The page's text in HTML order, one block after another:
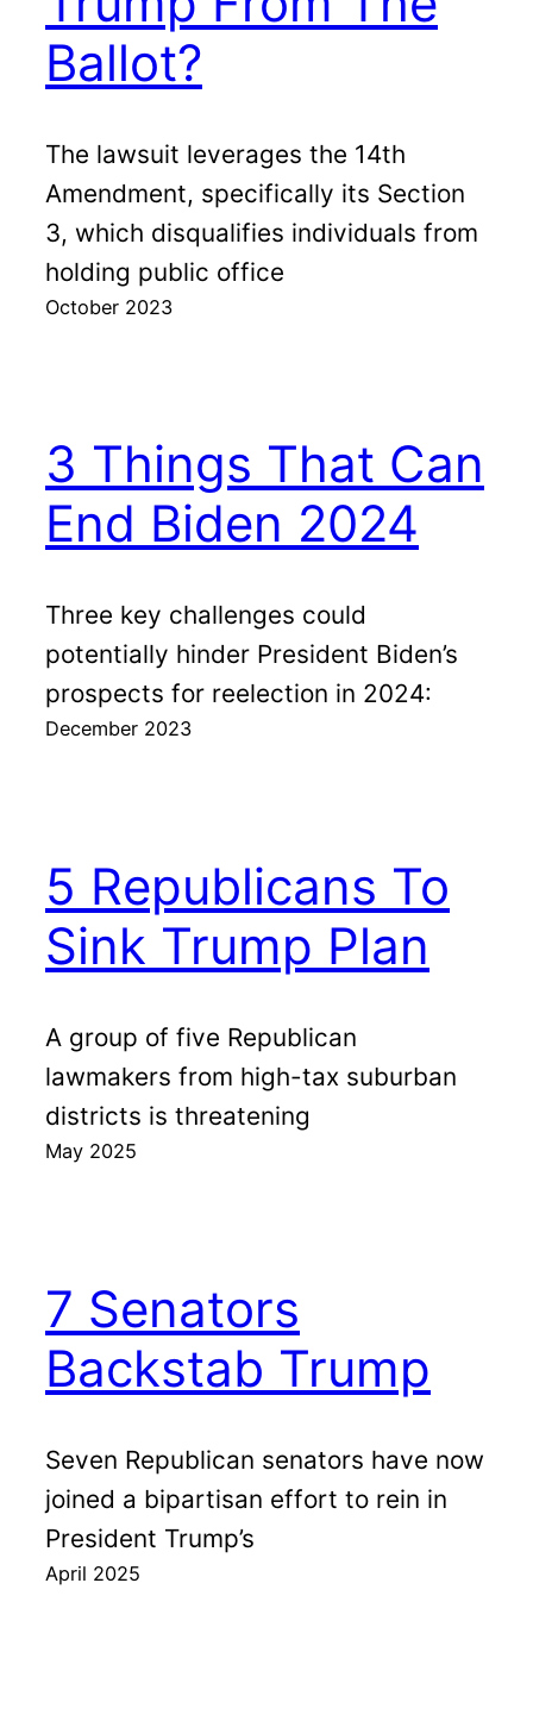
Ballot?
The lawsuit leverages the 14th
Amendment, specifically its Section
3, which disqualifies individuals from
holding public office
October 2023
3 Things That Can
End Biden 2024
Three key challenges could
potentially hinder President Biden’s
prospects for reelection in 2024:
December 2023
5 Republicans To
Sink Trump Plan
A group of five Republican
lawmakers from high-tax suburban
districts is threatening
May 2025
7 Senators
Backstab Trump
Seven Republican senators have now
joined a bipartisan effort to rein in
President Trump’s
April 2025